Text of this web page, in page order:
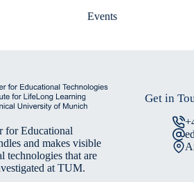
Events
for Educational
and makes visible
technologies that are
at TUM.
Get in